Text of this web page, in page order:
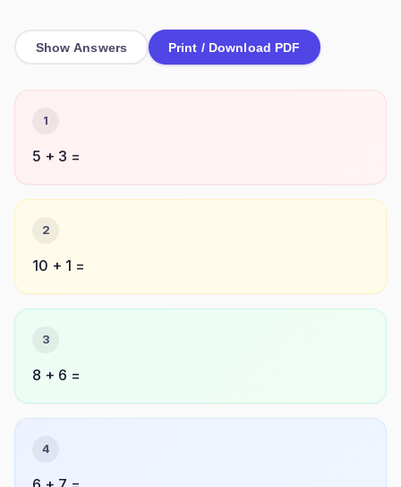
Show Answers Print / Download PDF
1
5 + 3 =
2
10 + 1 =
3
8 + 6 =
4